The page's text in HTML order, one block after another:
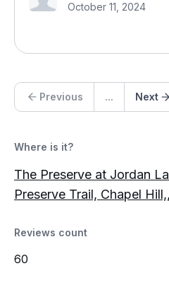
October 11, 2024
Previous ... Next
Where is it?
The Preserve at Jordan
Preserve Trail, Chapel
Reviews count
60